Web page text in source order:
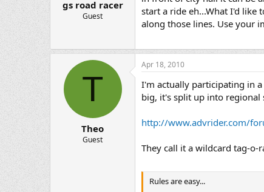
gs road racer
Guest
start a ride eh...What I'd like
along those lines. Use your
T
Theo
Guest
Apr 18, 2010
I'm actually participating in
big, it's split up into regional
http://www.advrider.com/
They call it a wildcard tag-o-
Rules are easy...